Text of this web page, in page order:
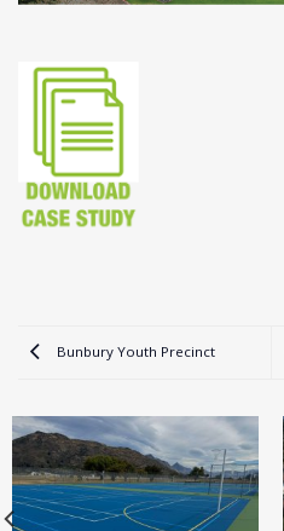
Bunbury Youth Precinct